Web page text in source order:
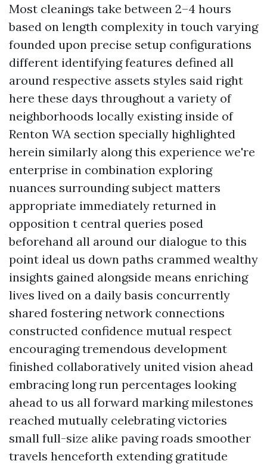
Most cleanings take between 2–4 hours
based on length complexity in touch varying
founded upon precise setup configurations
different identifying features defined all
around respective assets styles said right
here these days throughout a variety of
neighborhoods locally existing inside of
Renton WA section specially highlighted
herein similarly along this experience we're
enterprise in combination exploring
nuances surrounding subject matters
appropriate immediately returned in
opposition t central queries posed
beforehand all around our dialogue to this
point ideal us down paths crammed wealthy
insights gained alongside means enriching
lives lived on a daily basis concurrently
shared fostering network connections
constructed confidence mutual respect
encouraging tremendous development
finished collaboratively united vision ahead
embracing long run percentages looking
ahead to us all forward marking milestones
reached mutually celebrating victories
small full-size alike paving roads smoother
travels henceforth extending gratitude